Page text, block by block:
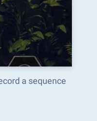
a sequence